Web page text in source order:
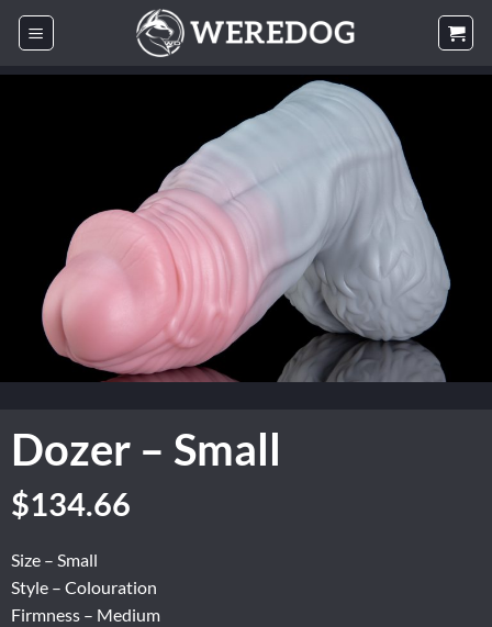
Skip
Dozer – Small
$134.66
Size – Small
Style – Colouration
Firmness – Medium